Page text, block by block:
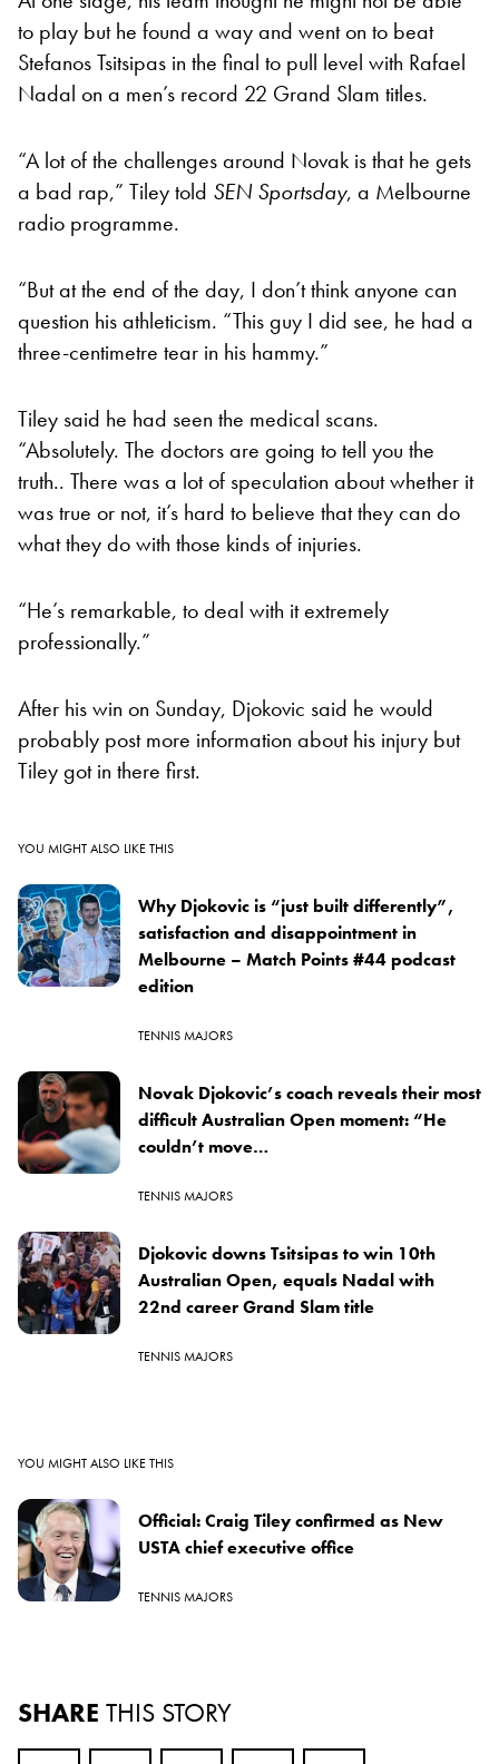
to play but he found a way and went on to beat
Stefanos Tsitsipas in the final to pull level with Rafael
Nadal on a men’s record 22 Grand Slam titles.
“A lot of the challenges around Novak is that he gets
a bad rap,” Tiley told SEN Sportsday, a Melbourne
radio programme.
“But at the end of the day, I don’t think anyone can
question his athleticism. “This guy I did see, he had a
three-centimetre tear in his hammy.”
Tiley said he had seen the medical scans.
“Absolutely. The doctors are going to tell you the
truth.. There was a lot of speculation about whether it
was true or not, it’s hard to believe that they can do
what they do with those kinds of injuries.
“He’s remarkable, to deal with it extremely
professionally.”
After his win on Sunday, Djokovic said he would
probably post more information about his injury but
Tiley got in there first.
YOU MIGHT ALSO LIKE THIS
Why Djokovic is “just built differently”,
satisfaction and disappointment in
Melbourne – Match Points #44 podcast
edition
TENNIS MAJORS
Novak Djokovic’s coach reveals their most
difficult Australian Open moment: “He
couldn’t move…
TENNIS MAJORS
Djokovic downs Tsitsipas to win 10th
Australian Open, equals Nadal with
22nd career Grand Slam title
TENNIS MAJORS
YOU MIGHT ALSO LIKE THIS
Official: Craig Tiley confirmed as New
USTA chief executive office
TENNIS MAJORS
SHARE THIS STORY